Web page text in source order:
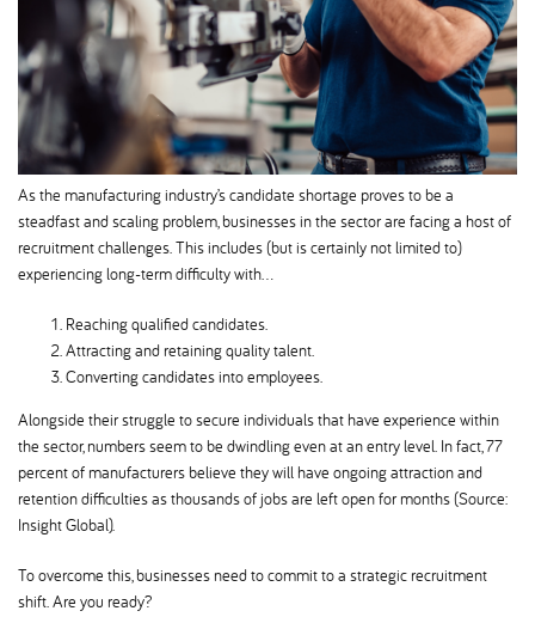
As the manufacturing industry’s candidate shortage proves to be a
steadfast and scaling problem, businesses in the sector are facing a host of
recruitment challenges. This includes (but is certainly not limited to)
experiencing long-term difficulty with…
Reaching qualified candidates.
Attracting and retaining quality talent.
Converting candidates into employees.
Alongside their struggle to secure individuals that have experience within
the sector, numbers seem to be dwindling even at an entry level. In fact, 77
percent of manufacturers believe they will have ongoing attraction and
retention difficulties as thousands of jobs are left open for months (Source:
Insight Global).
To overcome this, businesses need to commit to a strategic recruitment
shift. Are you ready